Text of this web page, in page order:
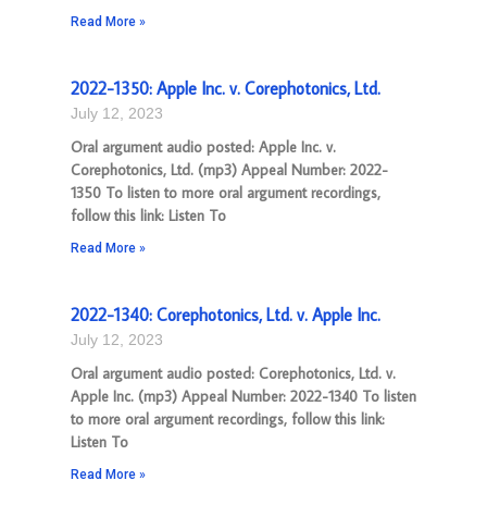
Read More »
2022-1350: Apple Inc. v. Corephotonics, Ltd.
July 12, 2023
Oral argument audio posted: Apple Inc. v.
Corephotonics, Ltd. (mp3) Appeal Number: 2022-
1350 To listen to more oral argument recordings,
follow this link: Listen To
Read More »
2022-1340: Corephotonics, Ltd. v. Apple Inc.
July 12, 2023
Oral argument audio posted: Corephotonics, Ltd. v.
Apple Inc. (mp3) Appeal Number: 2022-1340 To listen
to more oral argument recordings, follow this link:
Listen To
Read More »